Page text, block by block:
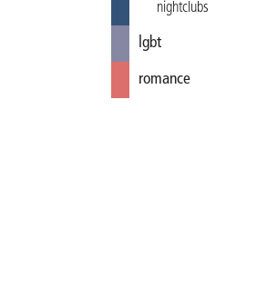
nightclubs
lgbt
romance